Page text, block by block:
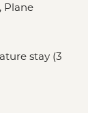
Plane
stay (3